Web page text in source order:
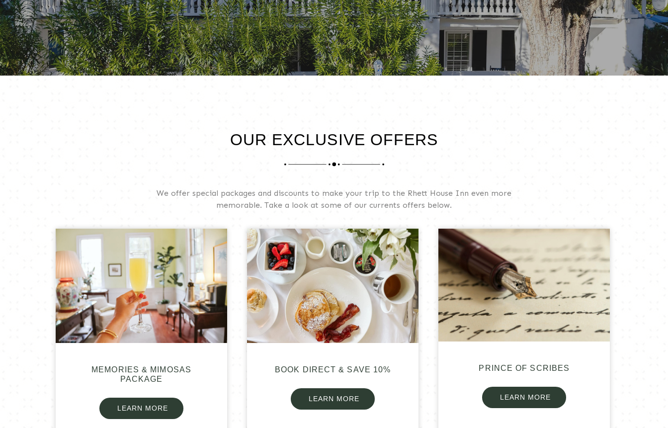
OUR EXCLUSIVE OFFERS
We offer special packages and discounts to make your trip to the Rhett House Inn even more
memorable. Take a look at some of our currents offers below.
MEMORIES & MIMOSAS
PACKAGE
LEARN MORE
BOOK DIRECT & SAVE 10%
LEARN MORE
PRINCE OF SCRIBES
LEARN MORE